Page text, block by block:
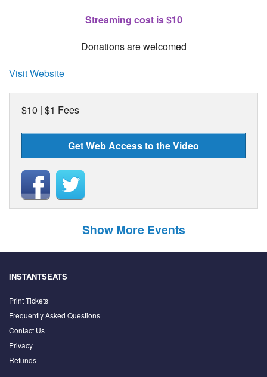
Streaming cost is $10
Donations are welcomed
Visit Website
$10 | $1 Fees
Get Web Access to the Video
Show More Events
INSTANTSEATS
Print Tickets
Frequently Asked Questions
Contact Us
Privacy
Refunds